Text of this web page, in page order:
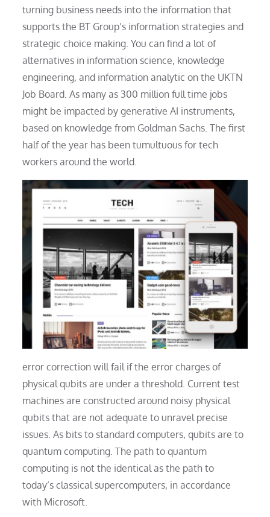
turning business needs into the information that
supports the BT Group’s information strategies and
strategic choice making. You can find a lot of
alternatives in information science, knowledge
engineering, and information analytic on the UKTN
Job Board. As many as 300 million full time jobs
might be impacted by generative AI instruments,
based on knowledge from Goldman Sachs. The first
half of the year has been tumultuous for tech
workers around the world.
error correction will fail if the error charges of
physical qubits are under a threshold. Current test
machines are constructed around noisy physical
qubits that are not adequate to unravel precise
issues. As bits to standard computers, qubits are to
quantum computing. The path to quantum
computing is not the identical as the path to
today’s classical supercomputers, in accordance
with Microsoft.